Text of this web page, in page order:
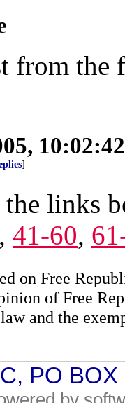
from the
]
the links
, 41-60,
on Free
of Free
and the
PO